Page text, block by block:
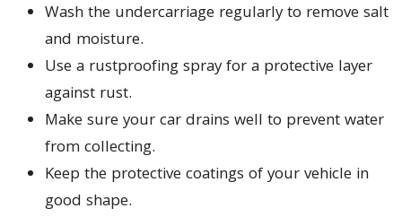
Wash the undercarriage regularly to remove salt
and moisture.
Use a rustproofing spray for a protective layer
against rust.
Make sure your car drains well to prevent water
from collecting.
Keep the protective coatings of your vehicle in
good shape.